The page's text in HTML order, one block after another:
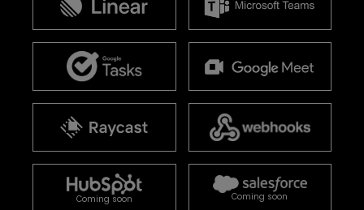
Coming soon Coming soon